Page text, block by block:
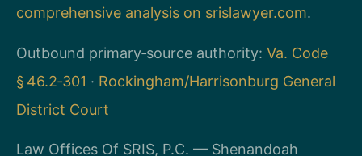
comprehensive analysis on srislawyer.com.
Outbound primary‑source authority: Va. Code
§ 46.2‑301 · Rockingham/Harrisonburg General
District Court
Law Offices Of SRIS, P.C. — Shenandoah